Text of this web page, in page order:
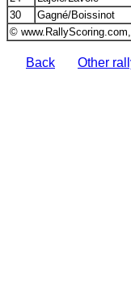
30
Gagné/Boissinot
©
Back Other